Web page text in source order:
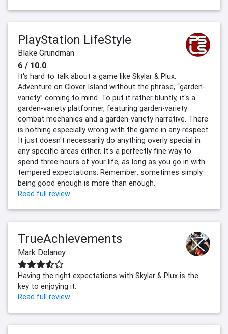
PlayStation LifeStyle
Blake Grundman
6 / 10.0
It's hard to talk about a game like Skylar & Plux:
Adventure on Clover Island without the phrase, “garden-
variety” coming to mind. To put it rather bluntly, it's a
garden-variety platformer, featuring garden-variety
combat mechanics and a garden-variety narrative. There
is nothing especially wrong with the game in any respect.
It just doesn't necessarily do anything overly special in
any specific areas either. It's a perfectly fine way to
spend three hours of your life, as long as you go in with
tempered expectations. Remember: sometimes simply
being good enough is more than enough.
Read full review
TrueAchievements
Mark Delaney
Having the right expectations with Skylar & Plux is the
key to enjoying it.
Read full review